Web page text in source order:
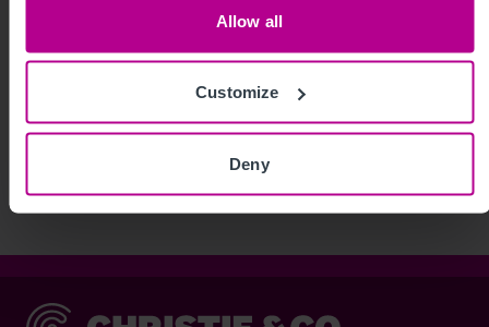
Allow all
Customize
Deny
See more related articles
View More
Christie & Co